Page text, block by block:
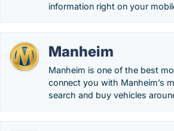
information right on your
Manheim
Manheim is one of the best
connect you with Manheim’s
search and buy vehicles